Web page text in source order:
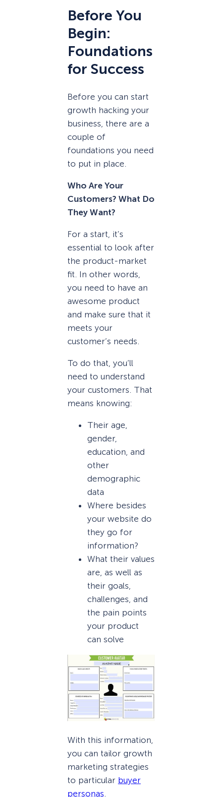
Before You
Begin:
Foundations
for Success
Before you can start
growth hacking your
business, there are a
couple of
foundations you need
to put in place.
Who Are Your
Customers? What Do
They Want?
For a start, it’s
essential to look after
the product-market
fit. In other words,
you need to have an
awesome product
and make sure that it
meets your
customer’s needs.
To do that, you’ll
need to understand
your customers. That
means knowing:
Their age,
gender,
education, and
other
demographic
data
Where besides
your website do
they go for
information?
What their values
are, as well as
their goals,
challenges, and
the pain points
your product
can solve
With this information,
you can tailor growth
marketing strategies
to particular buyer
personas.